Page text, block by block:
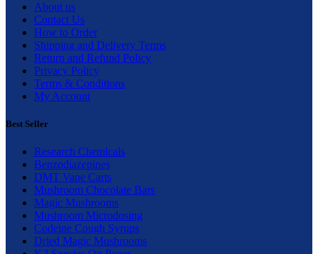
About us
Contact Us
How to Order
Shipping and Delivery Terms
Return and Refund Policy
Privacy Policy
Terms & Conditions
My Account
Best Seller
Research Chemicals
Benzodiazepines
DMT Vape Carts
Mushroom Chocolate Bars
Magic Mushrooms
Mushroom Microdosing
Codeine Cough Syrups
Dried Magic Mushrooms